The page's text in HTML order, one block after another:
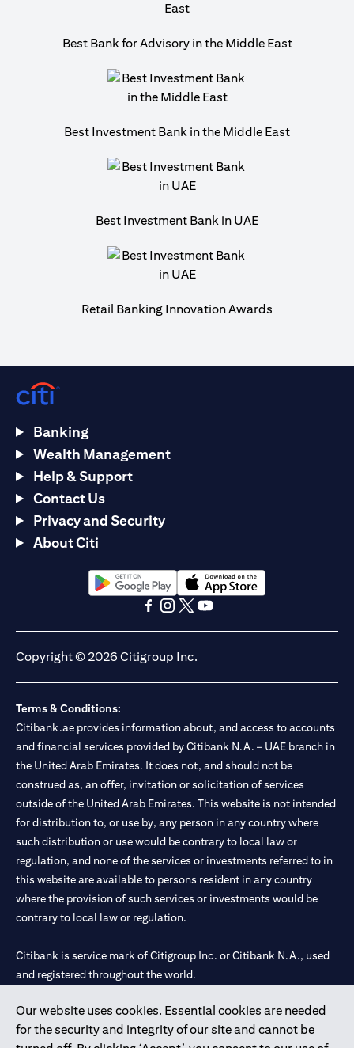
Best Bank for Advisory in the Middle East
Best Investment Bank in the Middle East
Best Investment Bank in UAE
Retail Banking Innovation Awards
Our website uses cookies. Essential cookies are needed
for the security and integrity of our site and cannot be
Banking
Wealth Management
Help & Support
Contact Us
Privacy and Security
About Citi
(opens in a new tab)(opens in a new tab)
Copyright © 2026 Citigroup Inc.
Terms & Conditions:
Citibank.ae provides information about, and access to accounts
and financial services provided by Citibank N.A. – UAE branch in
the United Arab Emirates. It does not, and should not be
construed as, an offer, invitation or solicitation of services
outside of the United Arab Emirates. This website is not intended
for distribution to, or use by, any person in any country where
such distribution or use would be contrary to local law or
regulation, and none of the services or investments referred to in
this website are available to persons resident in any country
where the provision of such services or investments would be
contrary to local law or regulation.
Citibank is service mark of Citigroup Inc. or Citibank N.A., used
and registered throughout the world.
Citibank N.A. UAE is registered with Central Bank of UAE under
license numbers 202563 for Al Wasl Branch Dubai, 531989 for